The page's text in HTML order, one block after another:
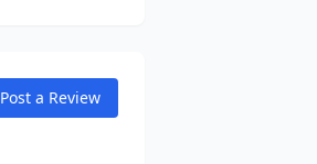
Post a Review